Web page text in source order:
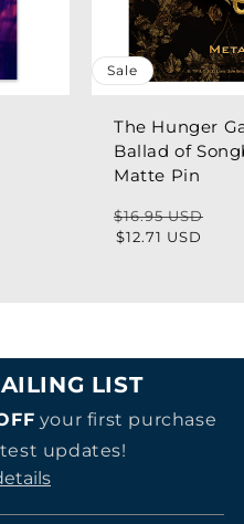
Sale
The Hunger
Ballad of
Matte Pin
Regular
$16.95 USD
Sale
$12.71 USD
LIST
your first purchase
updates!